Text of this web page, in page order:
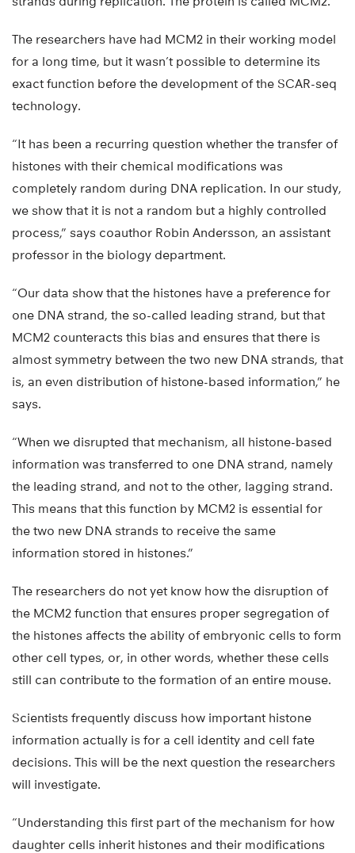
The researchers have had MCM2 in their working model
for a long time, but it wasn’t possible to determine its
exact function before the development of the SCAR-seq
technology.
“It has been a recurring question whether the transfer of
histones with their chemical modifications was
completely random during DNA replication. In our study,
we show that it is not a random but a highly controlled
process,” says coauthor Robin Andersson, an assistant
professor in the biology department.
“Our data show that the histones have a preference for
one DNA strand, the so-called leading strand, but that
MCM2 counteracts this bias and ensures that there is
almost symmetry between the two new DNA strands, that
is, an even distribution of histone-based information,” he
says.
“When we disrupted that mechanism, all histone-based
information was transferred to one DNA strand, namely
the leading strand, and not to the other, lagging strand.
This means that this function by MCM2 is essential for
the two new DNA strands to receive the same
information stored in histones.”
The researchers do not yet know how the disruption of
the MCM2 function that ensures proper segregation of
the histones affects the ability of embryonic cells to form
other cell types, or, in other words, whether these cells
still can contribute to the formation of an entire mouse.
Scientists frequently discuss how important histone
information actually is for a cell identity and cell fate
decisions. This will be the next question the researchers
will investigate.
“Understanding this first part of the mechanism for how
daughter cells inherit histones and their modifications